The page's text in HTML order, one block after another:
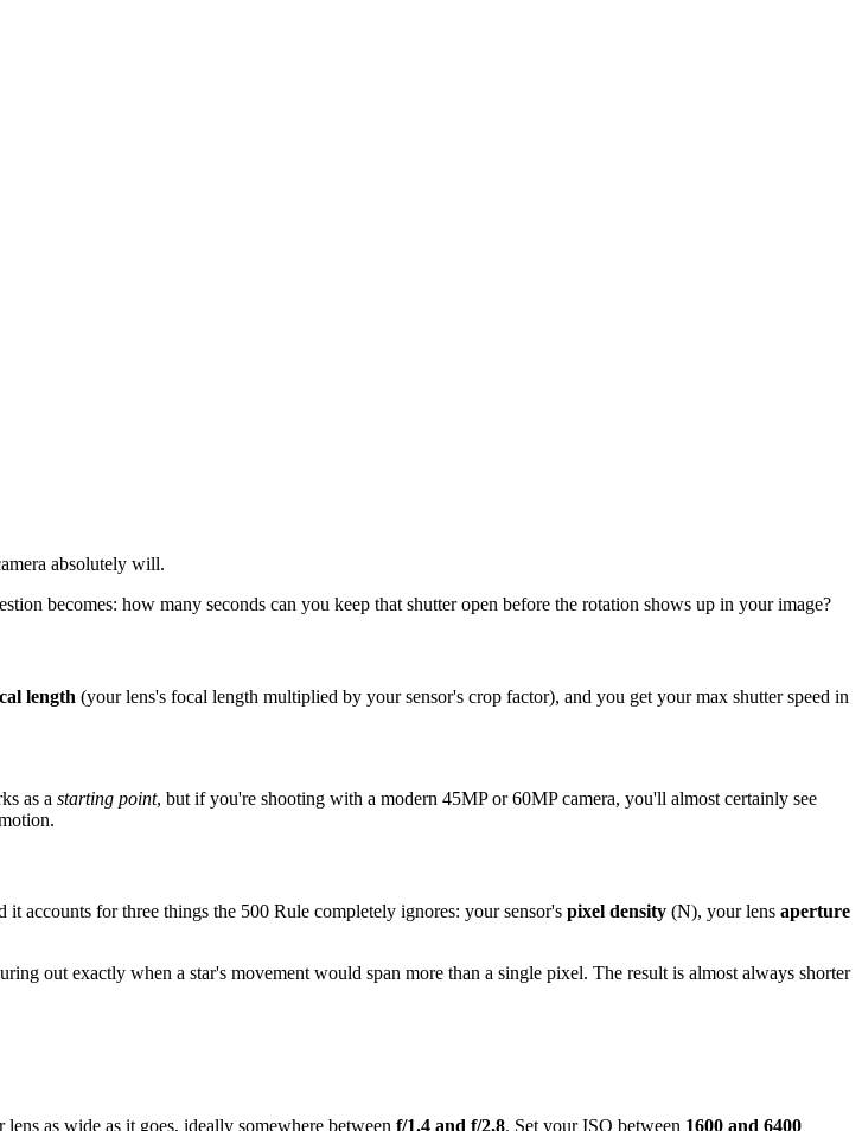
absolutely will.
becomes: how many seconds can you keep that shutter open before the rotation shows up in your image?
length (your lens's focal length multiplied by your sensor's crop factor), and you get your max shutter speed in
as a starting point, but if you're shooting with a modern 45MP or 60MP camera, you'll almost certainly see
accounts for three things the 500 Rule completely ignores: your sensor's pixel density (N), your lens aperture
out exactly when a star's movement would span more than a single pixel. The result is almost always shorter
lens as wide as it goes, ideally somewhere between f/1.4 and f/2.8. Set your ISO between 1600 and 6400